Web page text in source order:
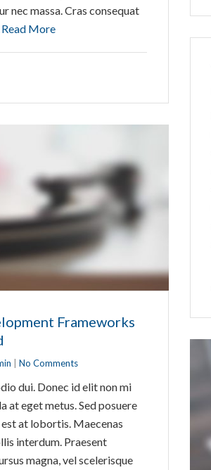
nec massa. Cras consequat
Read More
Frameworks
|No Comments
dui. Donec id elit non mi
at eget metus. Sed posuere
at lobortis. Maecenas
interdum. Praesent
magna, vel scelerisque